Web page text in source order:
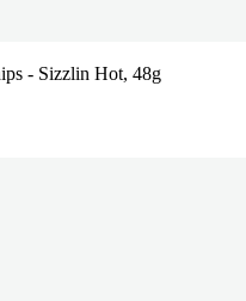
- Sizzlin Hot, 48g